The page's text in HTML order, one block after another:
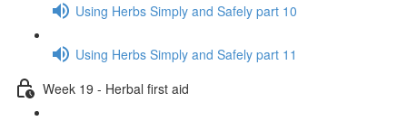
Using Herbs Simply and Safely part 10
Using Herbs Simply and Safely part 11
Week 19 - Herbal first aid